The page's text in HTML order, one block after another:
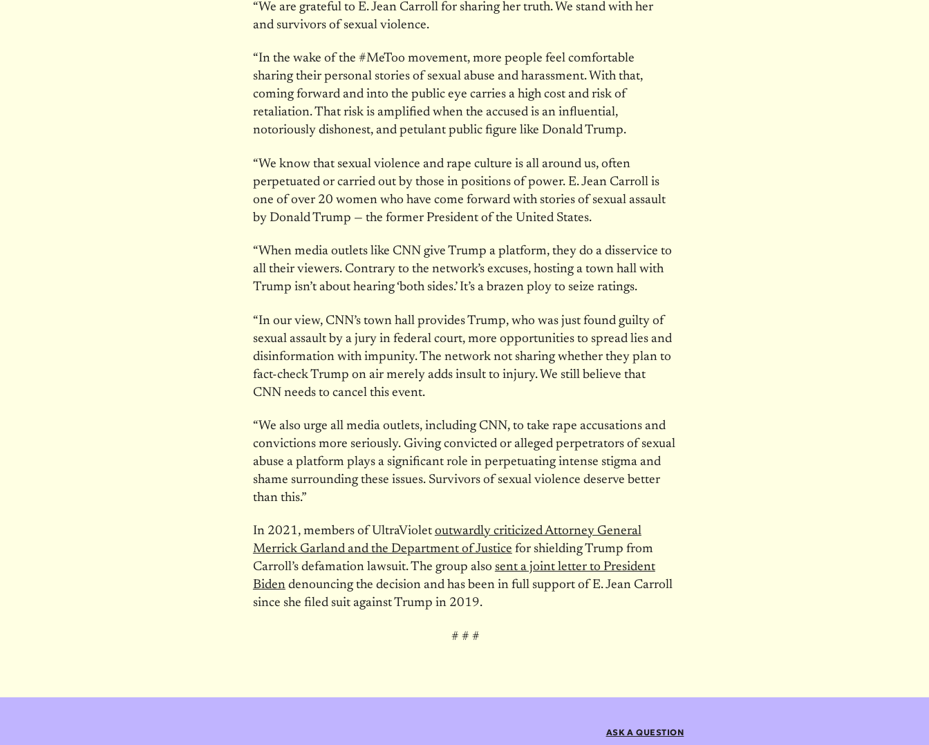
“We are grateful to E. Jean Carroll for sharing her truth. We stand with her
and survivors of sexual violence.
“In the wake of the #MeToo movement, more people feel comfortable
sharing their personal stories of sexual abuse and harassment. With that,
coming forward and into the public eye carries a high cost and risk of
retaliation. That risk is amplified when the accused is an influential,
notoriously dishonest, and petulant public figure like Donald Trump.
“We know that sexual violence and rape culture is all around us, often
perpetuated or carried out by those in positions of power. E. Jean Carroll is
one of over 20 women who have come forward with stories of sexual assault
by Donald Trump — the former President of the United States.
“When media outlets like CNN give Trump a platform, they do a disservice to
all their viewers. Contrary to the network’s excuses, hosting a town hall with
Trump isn’t about hearing ‘both sides.’ It’s a brazen ploy to seize ratings.
“In our view, CNN’s town hall provides Trump, who was just found guilty of
sexual assault by a jury in federal court, more opportunities to spread lies and
disinformation with impunity. The network not sharing whether they plan to
fact-check Trump on air merely adds insult to injury. We still believe that
CNN needs to cancel this event.
“We also urge all media outlets, including CNN, to take rape accusations and
convictions more seriously. Giving convicted or alleged perpetrators of sexual
abuse a platform plays a significant role in perpetuating intense stigma and
shame surrounding these issues. Survivors of sexual violence deserve better
than this.”
In 2021, members of UltraViolet outwardly criticized Attorney General
Merrick Garland and the Department of Justice for shielding Trump from
Carroll’s defamation lawsuit. The group also sent a joint letter to President
Bidendenouncing the decision and has been in full support of E. Jean Carroll
since she filed suit against Trump in 2019.
# # #
ASK A QUESTION